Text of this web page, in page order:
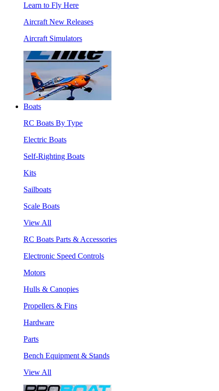
Learn to Fly Here
Aircraft New Releases
Aircraft Simulators
Boats
RC Boats By Type
Electric Boats
Self-Righting Boats
Kits
Sailboats
Scale Boats
View All
RC Boats Parts & Accessories
Electronic Speed Controls
Motors
Hulls & Canopies
Propellers & Fins
Hardware
Parts
Bench Equipment & Stands
View All